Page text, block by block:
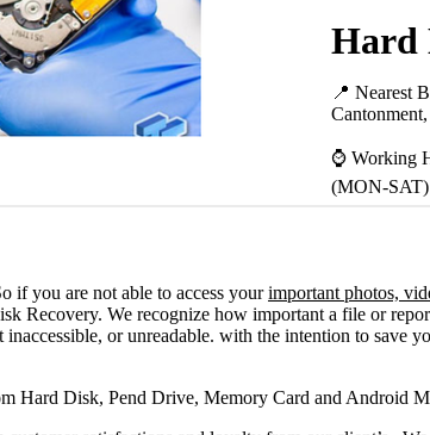
Hard
📍 Nearest
⌚ Working
(MON-SAT)
if you are not able to access yourimportant photos,
Recovery. We recognize how important a file or
or unreadable. with the intention to
Hard Disk, Pend Drive, Memory Card and Android